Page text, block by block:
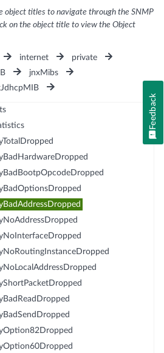
object titles to navigate through the SNMP
on the object title to view the Object
internet
private
jnxMibs
Feedback